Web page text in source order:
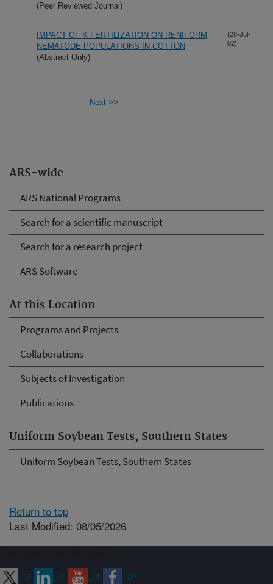
ARS-wide
ARS National Programs
Search for a scientific manuscript
Search for a research project
ARS Software
At this Location
Programs and Projects
Collaborations
Subjects of Investigation
Publications
Uniform Soybean Tests, Southern States
Uniform Soybean Tests, Southern States
(Peer Reviewed Journal)
IMPACT OF K FERTILIZATION ON RENIFORM
NEMATODE POPULATIONS IN COTTON
(Abstract Only)
(28-Jul-
02)
Next->>
Return to top
Last Modified: 08/05/2026